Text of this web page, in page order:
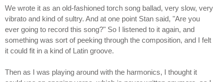
We wrote it as an old-fashioned torch song ballad, very slow, very
vibrato and kind of sultry. And at one point Stan said, "Are you
ever going to record this song?" So I listened to it again, and
something was sort of peeking through the composition, and I felt
it could fit in a kind of Latin groove.
Then as I was playing around with the harmonics, I thought it